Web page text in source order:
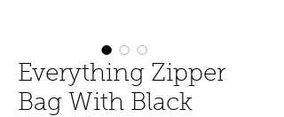
Everything Zipper
Bag With Black